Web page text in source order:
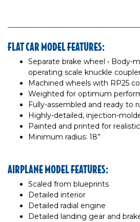
FLAT CAR MODEL FEATURES:
Separate brake wheel •
operating scale knuckle
Machined wheels with RP25
Weighted for optimum
Fully-assembled and ready to
Highly-detailed, injection-
Painted and printed for
Minimum radius: 18”
AIRPLANE MODEL FEATURES:
Scaled from blueprints
Detailed interior
Detailed radial engine
Detailed landing gear and